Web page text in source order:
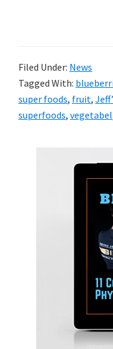
Filed Under: News
Tagged With:
super foods, fruit,
superfoods, vegetabel